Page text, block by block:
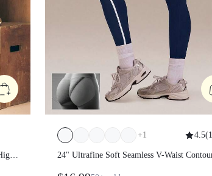
+1 4.5(
24" Ultrafine Soft Seamless V-Waist